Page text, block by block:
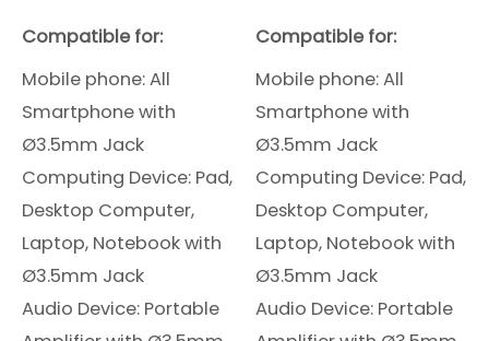
Compatible for:
Mobile phone: All
Smartphonewith
Ø3.5mm Jack
Computing Device: Pad,
Desktop Computer,
Laptop, Notebook with
Ø3.5mm Jack
Audio Device: Portable
Compatible for:
Mobile phone: All
Smartphonewith
Ø3.5mm Jack
Computing Device: Pad,
Desktop Computer,
Laptop, Notebook with
Ø3.5mm Jack
Audio Device: Portable